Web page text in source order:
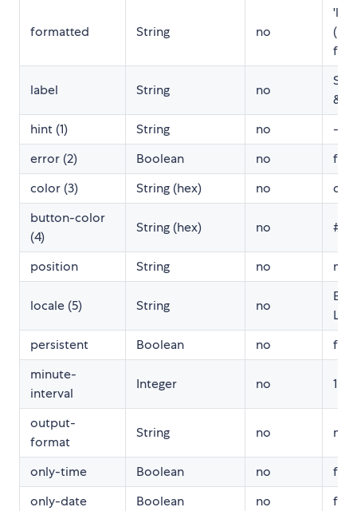
formatted String no
'llll'
label String no
&
hint (1)
String no
-
error (2)
Boolean no
color (3)
String (hex) no
button-color
(4)
String (hex) no
position String no null
locale (5) String no
persistent
Boolean no
minute-
interval
Integer no 1
output-
format
String no null
only-time Boolean no
only-date
Boolean no